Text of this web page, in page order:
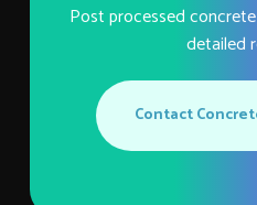
Post processed
detailed
Contact